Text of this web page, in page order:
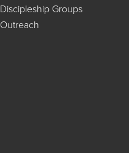
Discipleship Groups
Outreach